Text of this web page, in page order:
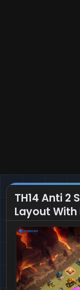
TH14 Anti 2
Layout With